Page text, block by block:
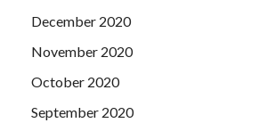
December 2020
November 2020
October 2020
September 2020